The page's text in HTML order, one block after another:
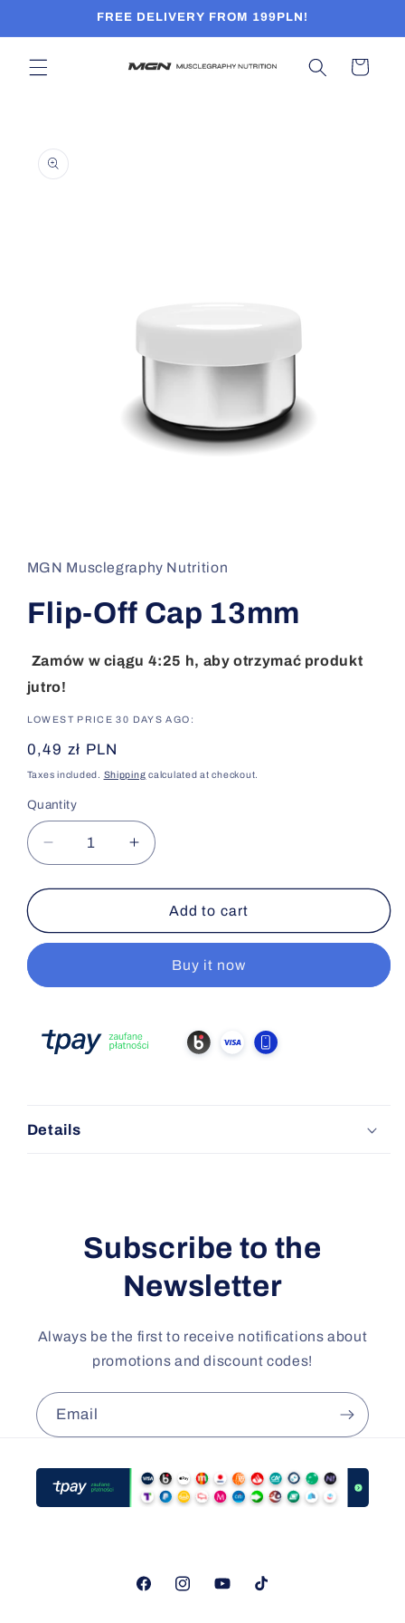
FREE DELIVERY FROM 199PLN!
Cart
product
information
in
modal
MGN Musclegraphy Nutrition
Flip-Off Cap 13mm
Zamów w ciągu 4:25 h, aby otrzymać produkt
jutro!
LOWEST PRICE 30 DAYS AGO:
Regular
price
0,49 zł PLN
Taxes included. Shipping calculated at checkout.
Quantity
Decrease
quantity
for
Off
Increase
quantity
for
Off
13mm
Add to cart
Buy it now
Details
Subscribe to the
Newsletter
Always be the first to receive notifications about
promotions and discount codes!
Email
FacebookInstagramYouTubeTikTok